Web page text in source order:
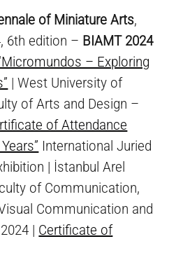
of Miniature Arts,
6th edition – BIAMT 2024
– Exploring
| West University of
of Arts and Design –
of Attendance
International Juried
| İstanbul Arel
of Communication,
Communication and
| Certificate of